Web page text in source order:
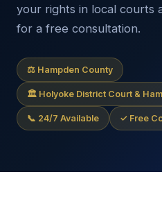
your rights in local courts
for a free consultation.
⚖ Hampden County
🏛 Holyoke District Court &
📞 24/7 Available ✓ Free